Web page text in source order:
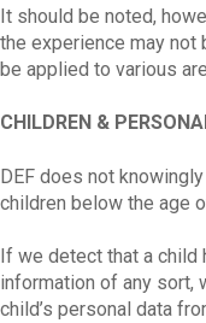
It should be noted,
the experience may
be applied to various
CHILDREN &
DEF does not
children below the age
If we detect that a child
information of any sort,
child’s personal data